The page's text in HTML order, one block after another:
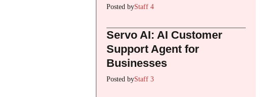
Posted byStaff 4
Servo AI: AI Customer
Support Agent for
Businesses
Posted byStaff 3